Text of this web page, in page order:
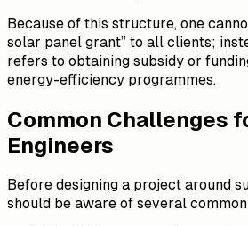
Because of this structure, one
solar panel grant” to all clients;
refers to obtaining subsidy or
energy-efficiency programmes.
Common Challenges
Engineers
Before designing a project around
should be aware of several